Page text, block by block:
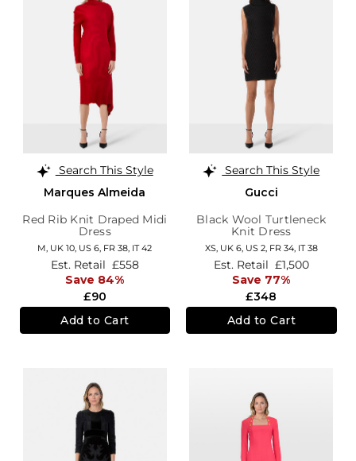
Search This Style
Marques Almeida
Red Rib Knit Draped Midi
Dress
M, UK 10 US 6 FR 38 IT 42
£90
Est. Retail £558
Save 84%
Add to Cart
Search This Style
Gucci
Black Wool Turtleneck
Knit Dress
XS, UK 6, US 2, FR 34, IT 38
£348
Est. Retail £1,500
Save 77%
Add to Cart